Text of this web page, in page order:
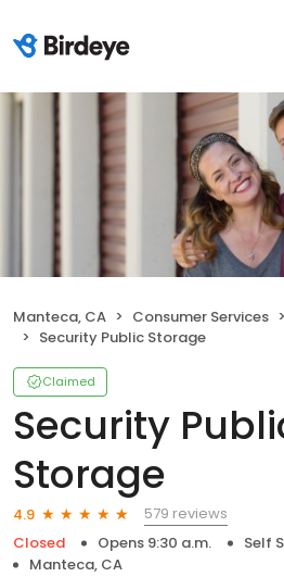
Manteca, CA Consumer Services
Security Public Storage
Claimed
Security
Storage
4.9
579 reviews
Closed
Opens 9:30 a.m.
Self
Manteca, CA